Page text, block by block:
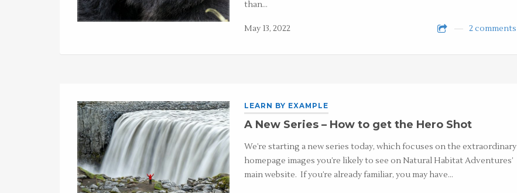
than…
May 13, 2022 2 comments
LEARN BY EXAMPLE
A New Series – How to get the Hero Shot
We’re starting a new series today, which focuses on the extraordinary
homepage images you’re likely to see on Natural Habitat Adventures’
main website. If you’re already familiar, you may have…